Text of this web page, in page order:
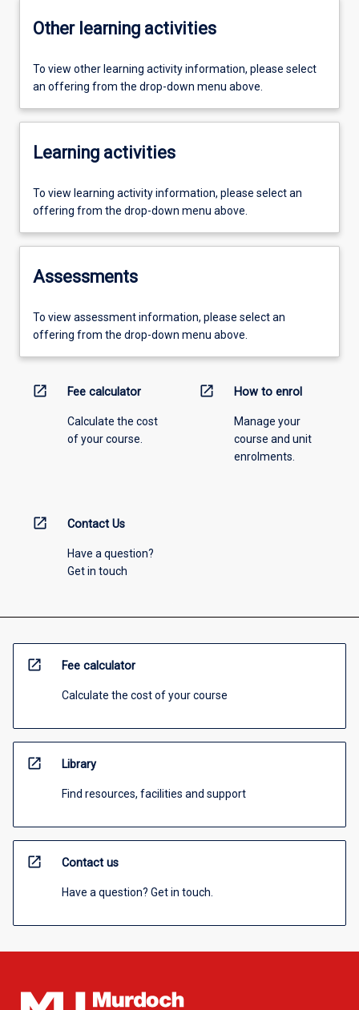
Other learning activities
To view other learning activity information, please select
an offering from the drop-down menu above.
Learning activities
To view learning activity information, please select an
offering from the drop-down menu above.
Assessments
To view assessment information, please select an
offering from the drop-down menu above.
open_in_new Fee calculator
Calculate the cost
of your course.
open_in_new How to enrol
Manage your
course and unit
enrolments.
open_in_new Contact Us
Have a question?
Get in touch
open_in_new Fee calculator
Calculate the cost of your course
open_in_new Library
Find resources, facilities and support
open_in_new Contact us
Have a question? Get in touch.